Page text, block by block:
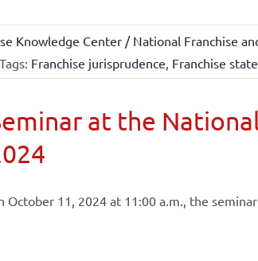
Knowledge Center / National Franchise
Tags: Franchise jurisprudence, Franchise
at the
October 11, 2024 at 11:00 a.m., the